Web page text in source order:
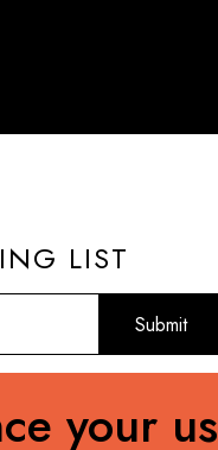
LIST
your